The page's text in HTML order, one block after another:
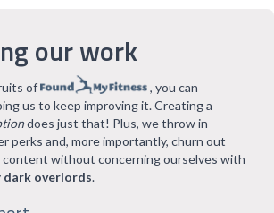
our work
of
, you can
us to keep improving it. Creating a
does just that! Plus, we throw in
perks and, more importantly, churn out
without concerning ourselves with
dark overlords.